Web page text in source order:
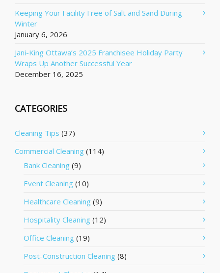
Keeping Your Facility Free of Salt and Sand During
Winter
January 6, 2026
Jani-King Ottawa’s 2025 Franchisee Holiday Party
Wraps Up Another Successful Year
December 16, 2025
CATEGORIES
Cleaning Tips (37)
Commercial Cleaning (114)
Bank Cleaning (9)
Event Cleaning (10)
Healthcare Cleaning (9)
Hospitality Cleaning (12)
Office Cleaning (19)
Post-Construction Cleaning (8)